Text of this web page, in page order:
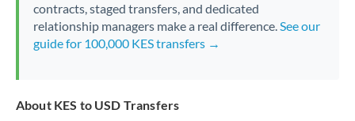
contracts, staged transfers, and dedicated
relationship managers make a real difference.See our
guide for 100,000 KES transfers →
About KES to USD Transfers